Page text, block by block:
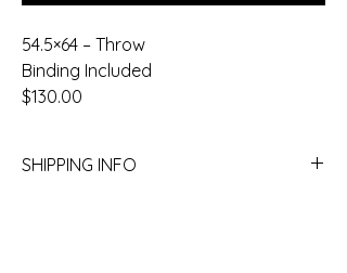
54.5×64 – Throw
Binding Included
$130.00
SHIPPING INFO